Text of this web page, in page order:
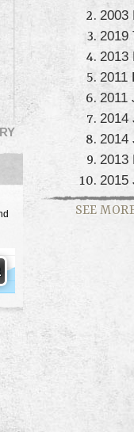
2003
2019
2013
2011
2011
2014
2014
2013
2015
SEE